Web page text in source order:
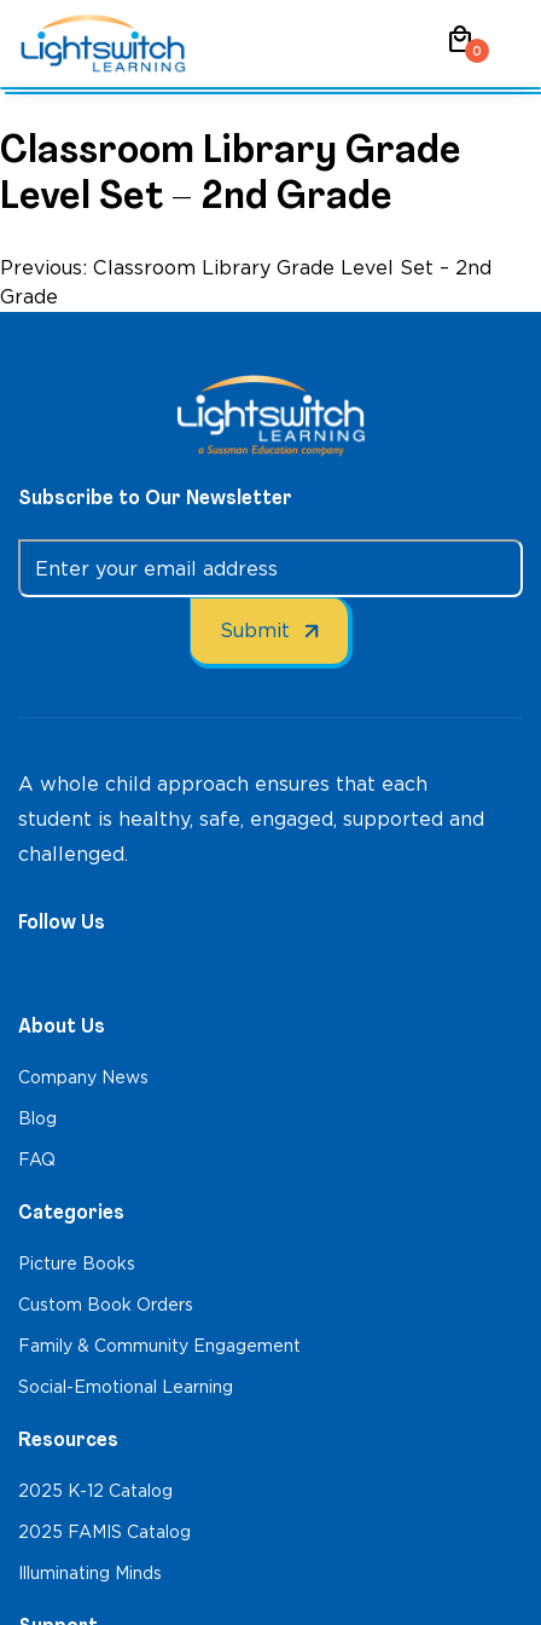
content
local_mall0
Classroom Library Grade
Level Set – 2nd Grade
Post
navigation
Previous: Classroom Library Grade Level Set – 2nd
Grade
Subscribe to Our Newsletter
A whole child approach ensures that each
student is healthy, safe, engaged, supported and
challenged.
Follow Us
About Us
Company News
Blog
FAQ
Categories
Picture Books
Custom Book Orders
Family & Community Engagement
Social-Emotional Learning
Resources
2025 K-12 Catalog
2025 FAMIS Catalog
Illuminating Minds